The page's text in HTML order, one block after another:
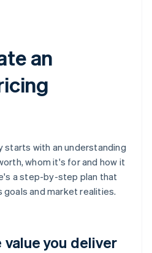
an
with an understanding
whom it's for and how it
a step-by-step plan that
goals and market realities.
you deliver